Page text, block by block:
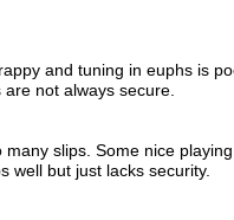
and tuning in euphs is
not always secure.
slips. Some nice
well but just lacks security.